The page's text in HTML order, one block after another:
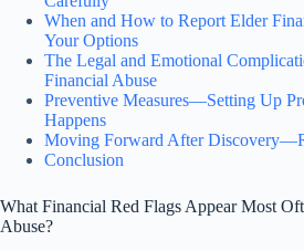
When and How to Report Elder
Your Options
The Legal and Emotional
Financial Abuse
Preventive Measures—Setting Up
Happens
Moving Forward After
Conclusion
What Financial Red Flags Appear Most
Abuse?